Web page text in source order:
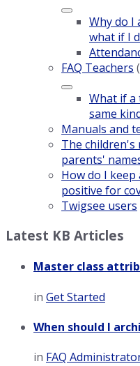
Why do I
what if I
FAQ Teachers
What if a
same
Manuals and
The children's
parents'
How do I
positive for
Twigsee users
Latest KB Articles
Master class
in Get Started
When should I
in FAQ